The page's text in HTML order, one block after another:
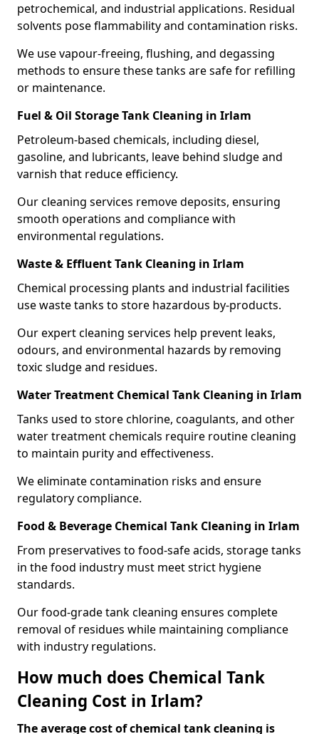
petrochemical, and industrial applications. Residual
solvents pose flammability and contamination risks.
We use vapour-freeing, flushing, and degassing
methods to ensure these tanks are safe for refilling
or maintenance.
Fuel & Oil Storage Tank Cleaning in Irlam
Petroleum-based chemicals, including diesel,
gasoline, and lubricants, leave behind sludge and
varnish that reduce efficiency.
Our cleaning services remove deposits, ensuring
smooth operations and compliance with
environmental regulations.
Waste & Effluent Tank Cleaning in Irlam
Chemical processing plants and industrial facilities
use waste tanks to store hazardous by-products.
Our expert cleaning services help prevent leaks,
odours, and environmental hazards by removing
toxic sludge and residues.
Water Treatment Chemical Tank Cleaning in Irlam
Tanks used to store chlorine, coagulants, and other
water treatment chemicals require routine cleaning
to maintain purity and effectiveness.
We eliminate contamination risks and ensure
regulatory compliance.
Food & Beverage Chemical Tank Cleaning in Irlam
From preservatives to food-safe acids, storage tanks
in the food industry must meet strict hygiene
standards.
Our food-grade tank cleaning ensures complete
removal of residues while maintaining compliance
with industry regulations.
How much does Chemical Tank
Cleaning Cost in Irlam?
The average cost of chemical tank cleaning is